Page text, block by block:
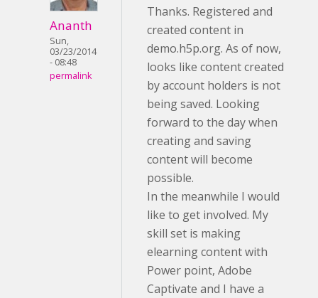
Ananth
Sun,
03/23/2014
- 08:48
permalink
Thanks. Registered and
created content in
demo.h5p.org. As of now,
looks like content created
by account holders is not
being saved. Looking
forward to the day when
creating and saving
content will become
possible.
In the meanwhile I would
like to get involved. My
skill set is making
elearning content with
Power point, Adobe
Captivate and I have a